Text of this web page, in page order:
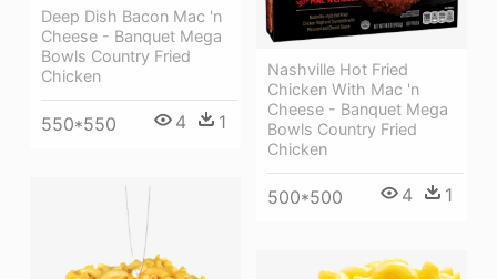
Deep Dish Bacon Mac 'n
Cheese - Banquet Mega
Bowls Country Fried
Chicken
550*550 4 1
Nashville Hot Fried
Chicken With Mac 'n
Cheese - Banquet Mega
Bowls Country Fried
Chicken
500*500 4 1